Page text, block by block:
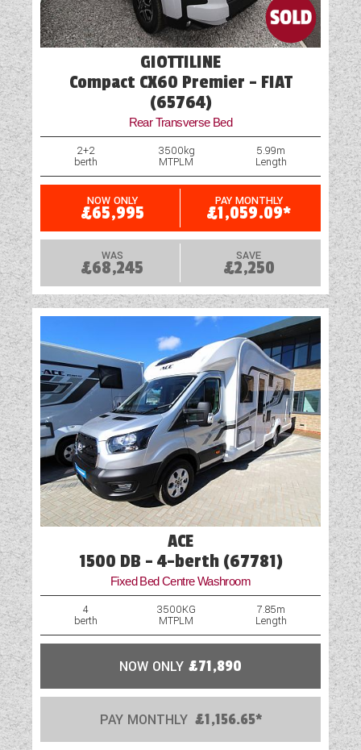
GIOTTILINE
Compact CX60 Premier - FIAT
(65764)
Rear Transverse Bed
2+2
berth
3500kg
MTPLM
5.99m
Length
NOW ONLY
£65,995
PAY MONTHLY
£1,059.09*
WAS
£68,245
SAVE
£2,250
ACE
1500 DB - 4-berth (67781)
Fixed Bed Centre Washroom
4
berth
3500KG
MTPLM
7.85m
Length
NOW ONLY £71,890
PAY MONTHLY £1,156.65*